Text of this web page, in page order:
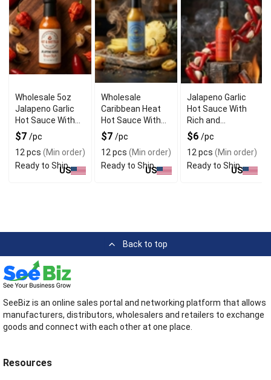
Wholesale 5oz
Jalapeno Garlic
Hot Sauce With
Reaper Style
$7 /pc
12 pcs (Min order)
Ready to Ship
US
Wholesale
Caribbean Heat
Hot Sauce With
Zesty Flavor
$7 /pc
12 pcs (Min order)
Ready to Ship
US
Jalapeno Garlic
Hot Sauce With
Rich and
Irresistible Taste
$6 /pc
12 pcs (Min order)
Ready to Ship
US
Back to top
SeeBiz is an online sales portal and networking platform that allows
manufacturers, distributors, wholesalers and retailers to exchange
goods and connect with each other at one place.
Resources